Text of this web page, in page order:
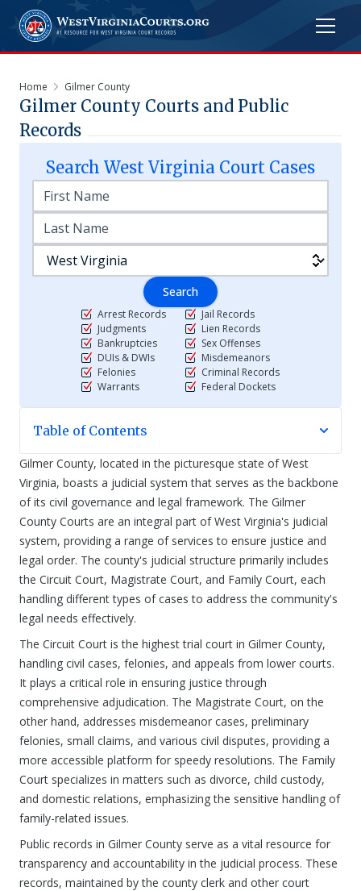
Home Gilmer County
Gilmer County Courts and Public
Records
Search West Virginia Court Cases
Search
Arrest Records
Judgments
Bankruptcies
DUIs & DWIs
Felonies
Warrants
Jail Records
Lien Records
Sex Offenses
Misdemeanors
Criminal Records
Federal Dockets
Table of Contents
Gilmer County, located in the picturesque state of West
Virginia, boasts a judicial system that serves as the backbone
of its civil governance and legal framework. The Gilmer
County Courts are an integral part of West Virginia's judicial
system, providing a range of services to ensure justice and
legal order. The county's judicial structure primarily includes
the Circuit Court, Magistrate Court, and Family Court, each
handling different types of cases to address the community's
legal needs effectively.
The Circuit Court is the highest trial court in Gilmer County,
handling civil cases, felonies, and appeals from lower courts.
It plays a critical role in ensuring justice through
comprehensive adjudication. The Magistrate Court, on the
other hand, addresses misdemeanor cases, preliminary
felonies, small claims, and various civil disputes, providing a
more accessible platform for speedy resolutions. The Family
Court specializes in matters such as divorce, child custody,
and domestic relations, emphasizing the sensitive handling of
family-related issues.
Public records in Gilmer County serve as a vital resource for
transparency and accountability in the judicial process. These
records, maintained by the county clerk and other court